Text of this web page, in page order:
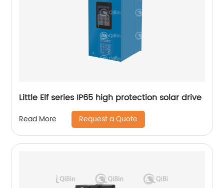
Little Elf series IP65 high protection solar drive
Read More Request a Quote